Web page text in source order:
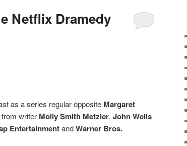
Netflix Dramedy
as a series regular opposite Margaret
writer Molly Smith Metzler, John Wells
EntertainmentandWarner Bros.